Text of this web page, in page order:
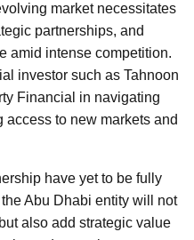
market necessitates
partnerships, and
amid intense competition.
investor such as Tahnoon
Financial in navigating
to new markets and
have yet to be fully
Abu Dhabi entity will not
also add strategic value